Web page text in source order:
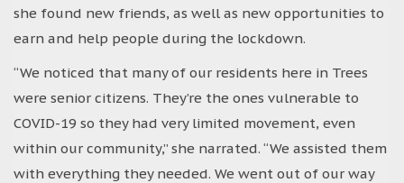
she found new friends, as well as new opportunities to
earn and help people during the lockdown.
“We noticed that many of our residents here in Trees
were senior citizens. They’re the ones vulnerable to
COVID-19 so they had very limited movement, even
within our community,” she narrated. “We assisted them
with everything they needed. We went out of our way